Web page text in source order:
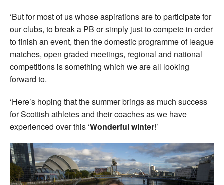
‘But for most of us whose aspirations are to participate for
our clubs, to break a PB or simply just to compete in order
to finish an event, then the domestic programme of league
matches, open graded meetings, regional and national
competitions is something which we are all looking
forward to.
‘Here’s hoping that the summer brings as much success
for Scottish athletes and their coaches as we have
experienced over this ‘Wonderful winter!’